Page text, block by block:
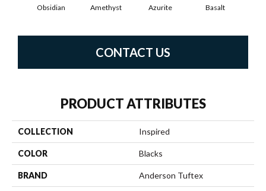
Obsidian Amethyst Azurite Basalt
CONTACT US
PRODUCT ATTRIBUTES
COLLECTION Inspired
COLOR Blacks
BRAND Anderson Tuftex